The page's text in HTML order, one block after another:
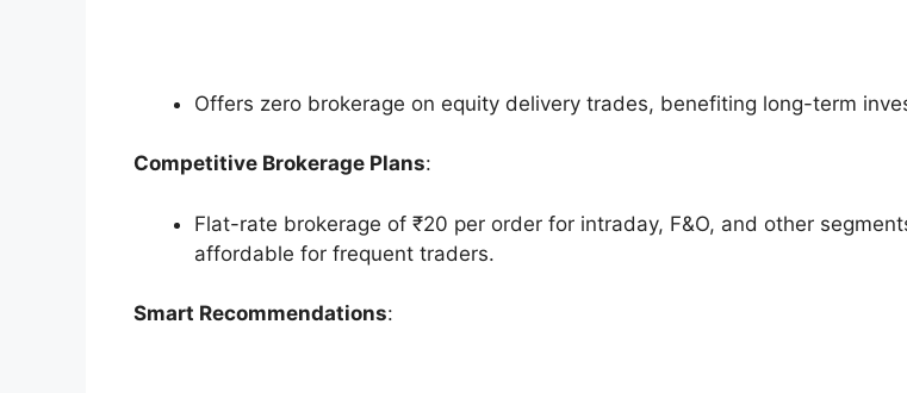
Offers zero brokerage on equity delivery trades, benefiting long-term
Competitive Brokerage Plans:
Flat-rate brokerage of ₹20 per order for intraday, F&O, and other
affordable for frequent traders.
Smart Recommendations: